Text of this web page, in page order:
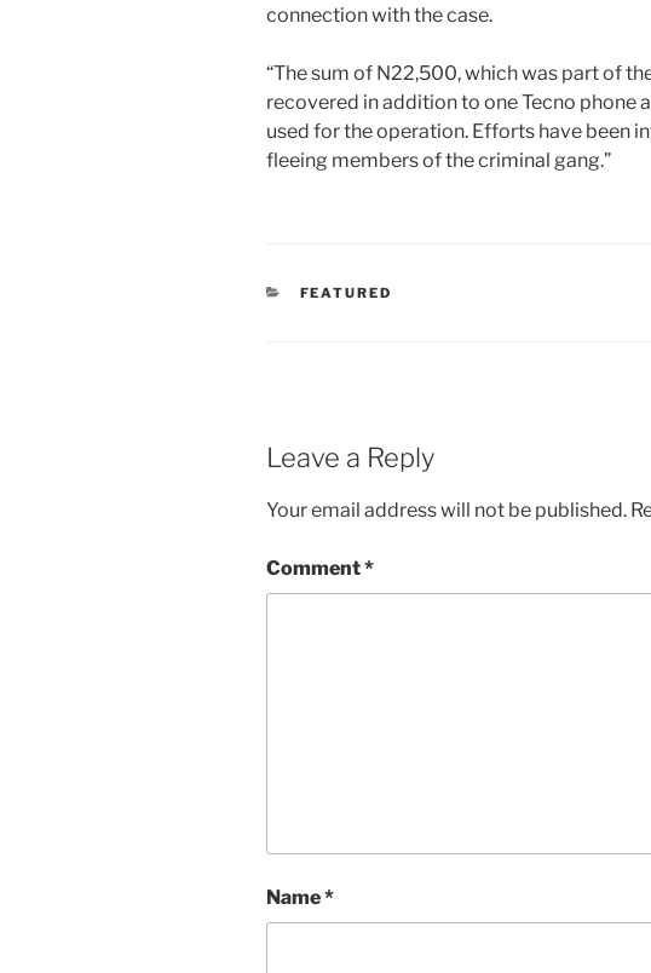
connection with the case.
“The sum of N22,500, which was part of
recovered in addition to one Tecno phone
used for the operation. Efforts have been
fleeing members of the criminal gang.”
CATEGORIES
FEATURED
Leave a Reply
Your email address will not be published.
Comment*
Name*